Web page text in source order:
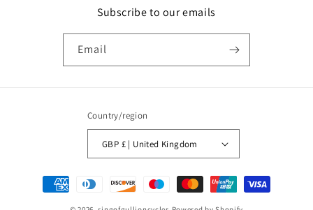
Subscribe to our emails
Email
Country/region
GBP £ | United Kingdom
Payment
methods